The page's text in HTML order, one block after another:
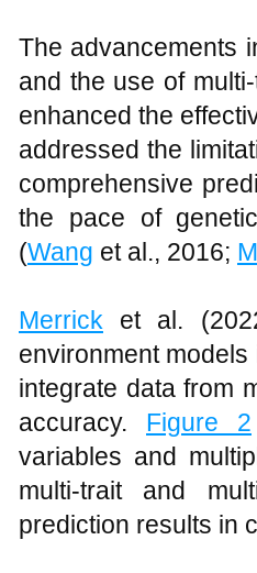
The advancements
and the use of
enhanced the
addressed the
comprehensive
the pace of
(Wang et al., 2016;
Merrick et al.
environment
integrate data from
accuracy. Figure 2
variables and
multi-trait and
prediction results in